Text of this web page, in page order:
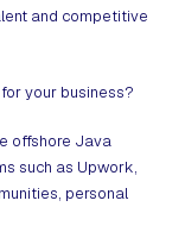
and competitive
your business?
offshore Java
such as Upwork,
personal